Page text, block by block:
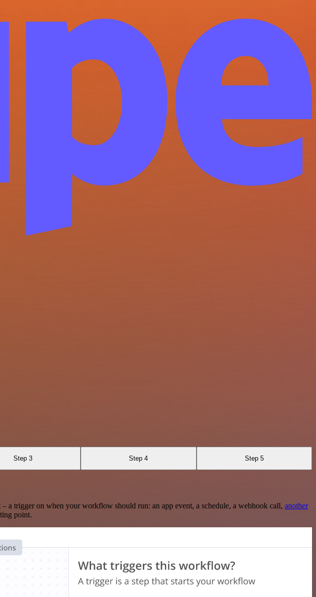
Step 3 Step 4 Step 5
trigger on when your workflow should run: an app event, a schedule, a webhook call, another
point.